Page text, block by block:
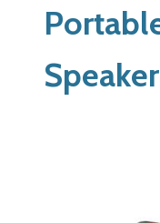
Speaker